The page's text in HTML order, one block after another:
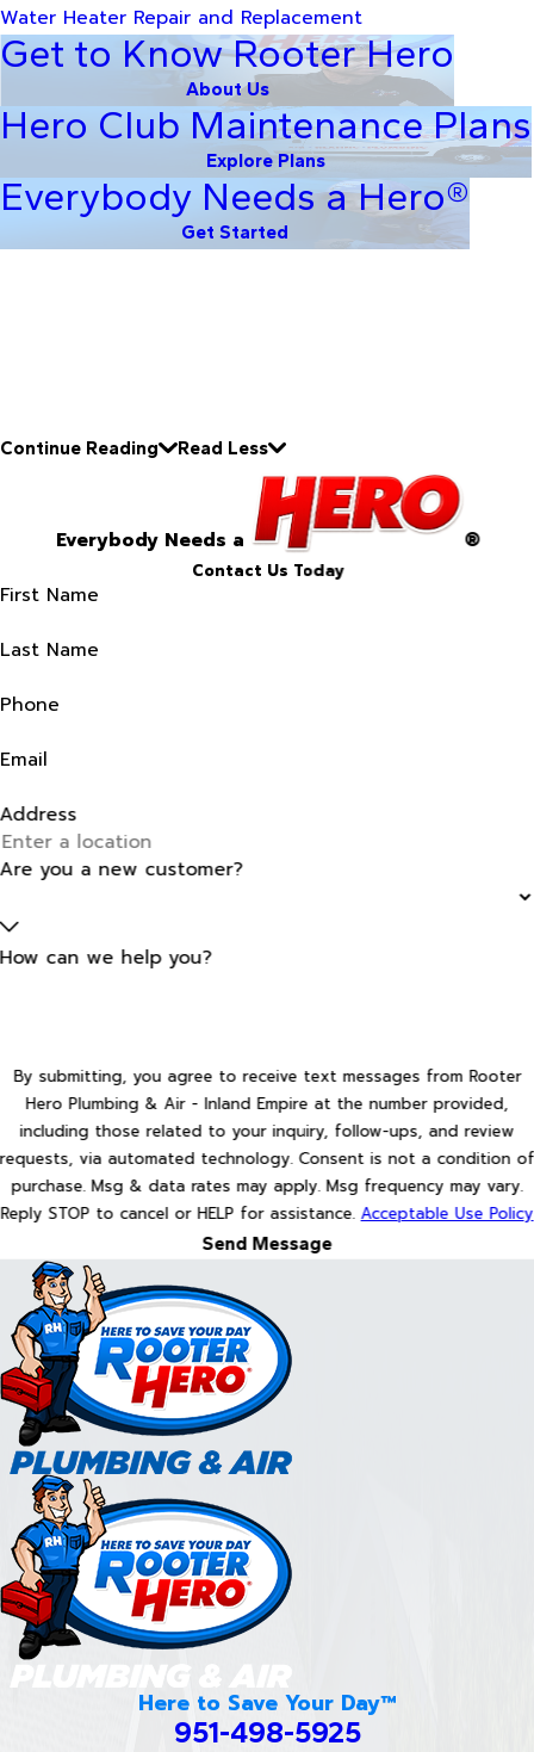
Water Heater Repair and Replacement
Get to Know Rooter Hero
About Us
Hero Club Maintenance Plans
Explore Plans
Everybody Needs a Hero®
Get Started
Continue Reading Read Less
Everybody Needs a ®
Contact Us Today
First Name
Last Name
Phone
Email
Address
Are you a new customer?
How can we help you?
By submitting, you agree to receive text messages from Rooter
Hero Plumbing & Air - Inland Empire at the number provided,
including those related to your inquiry, follow-ups, and review
requests, via automated technology. Consent is not a condition of
purchase. Msg & data rates may apply. Msg frequency may vary.
Reply STOP to cancel or HELP for assistance.Acceptable Use Policy
Send Message
Here to Save Your Day™
951-498-5925